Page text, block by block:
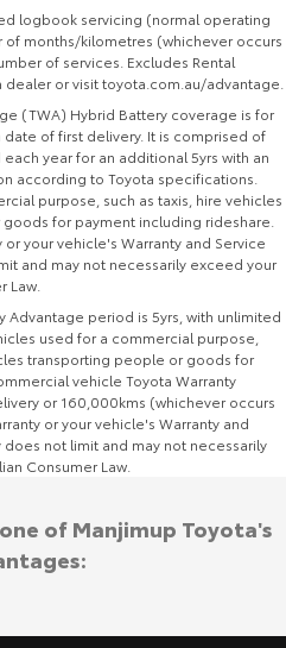
logbook servicing (normal operating
months/kilometres (whichever occurs
of services. Excludes Rental
or visit toyota.com.au/advantage.
(TWA) Hybrid Battery coverage is for
of first delivery. It is comprised of
year for an additional 5yrs with an
according to Toyota specifications.
purpose, such as taxis, hire vehicles
for payment including rideshare.
your vehicle's Warranty and Service
and may not necessarily exceed your
Law.
period is 5yrs, with unlimited
used for a commercial purpose,
transporting people or goods for
vehicle Toyota Warranty
or 160,000kms (whichever occurs
or your vehicle's Warranty and
does not limit and may not necessarily
Consumer Law.
of Manjimup Toyota's